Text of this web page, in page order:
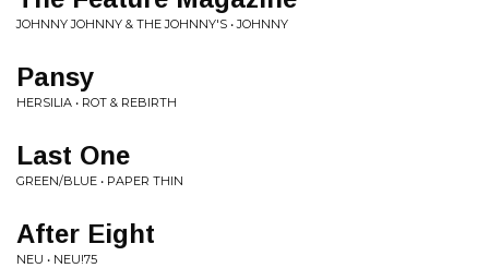
JOHNNY JOHNNY & THE JOHNNY'S • JOHNNY
Pansy
HERSILIA • ROT & REBIRTH
Last One
GREEN/BLUE • PAPER THIN
After Eight
NEU • NEU!75